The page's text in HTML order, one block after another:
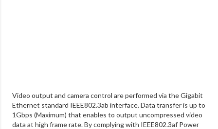
Video output and camera control are performed via the Gigabit
Ethernet standard IEEE802.3ab interface. Data transfer is up to
1Gbps (Maximum) that enables to output uncompressed video
data at high frame rate. By complying with IEEE802.3af Power